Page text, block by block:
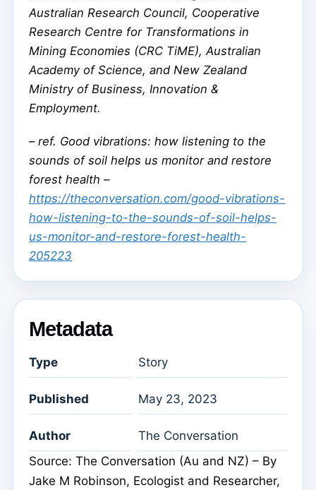
Australian Research Council, Cooperative
Research Centre for Transformations in
Mining Economies (CRC TiME), Australian
Academy of Science, and New Zealand
Ministry of Business, Innovation &
Employment.
– ref. Good vibrations: how listening to the
sounds of soil helps us monitor and restore
forest health –
https://theconversation.com/good-vibrations-
how-listening-to-the-sounds-of-soil-helps-
us-monitor-and-restore-forest-health-
205223
Metadata
Type Story
Published May 23, 2023
Author
The Conversation
Source: The Conversation (Au and NZ) – By
Jake M Robinson, Ecologist and Researcher,